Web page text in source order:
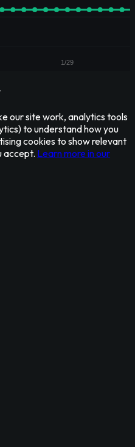
our site work, analytics tools
to understand how you
cookies to show relevant
accept. Learn more in our